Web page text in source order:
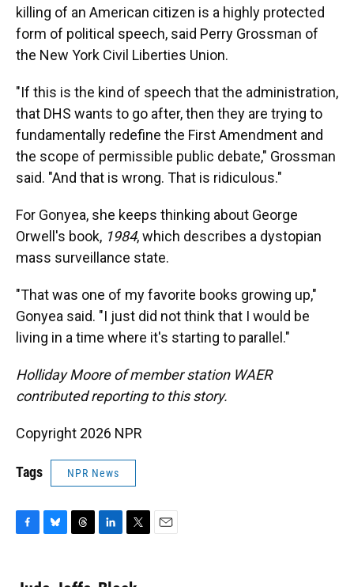
killing of an American citizen is a highly protected
form of political speech, said Perry Grossman of
the New York Civil Liberties Union.
"If this is the kind of speech that the administration,
that DHS wants to go after, then they are trying to
fundamentally redefine the First Amendment and
the scope of permissible public debate," Grossman
said. "And that is wrong. That is ridiculous."
For Gonyea, she keeps thinking about George
Orwell's book, 1984, which describes a dystopian
mass surveillance state.
"That was one of my favorite books growing up,"
Gonyea said. "I just did not think that I would be
living in a time where it's starting to parallel."
Holliday Moore of member station WAER
contributed reporting to this story.
Copyright 2026 NPR
Tags NPR News
F
e
B
e
T
e
L
k
T
t
E